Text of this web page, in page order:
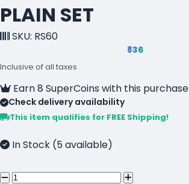
PLAIN SET
SKU: RS60
₹836
Inclusive of all taxes
Earn 8 SuperCoins with this purchase
Check delivery availability
This item qualifies for FREE Shipping!
In Stock (5 available)